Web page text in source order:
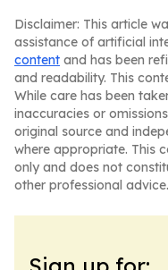
Disclaimer: This article
assistance of artificial
content and has been
and readability. This
While care has been
inaccuracies or
original source and
where appropriate. This
only and does not
other professional advice.